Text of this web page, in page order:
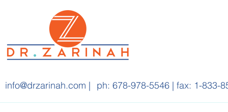
info@drzarinah.com | ph: 678-978-5546 | fax: 1-833-